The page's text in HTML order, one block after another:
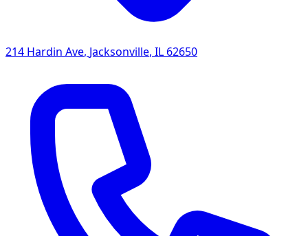
214 Hardin Ave, Jacksonville, IL 62650